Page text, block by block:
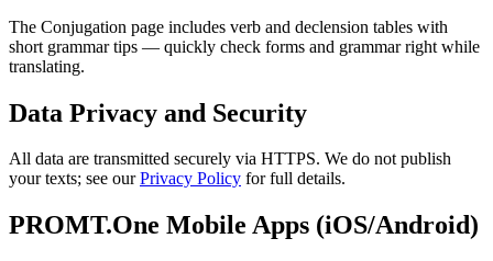
The Conjugation page includes verb and declension tables with
short grammar tips — quickly check forms and grammar right while
translating.
Data Privacy and Security
All data are transmitted securely via HTTPS. We do not publish
your texts; see ourPrivacy Policy for full details.
PROMT.One Mobile Apps (iOS/Android)